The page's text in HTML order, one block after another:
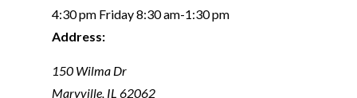
4:30 pm Friday 8:30 am-1:30 pm
Address:
150 Wilma Dr
Maryville, IL 62062